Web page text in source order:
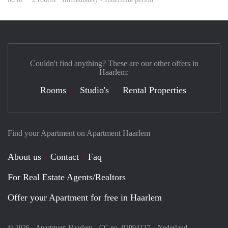
Find your Apartment on Apartment Haarlem
About us Contact
Faq
For Real Estate Agents/Realtors
Offer your Apartment for free in Haarlem
Couldn't find anything? These are our other offers in
Haarlem:
Rooms Studio's Rental Properties